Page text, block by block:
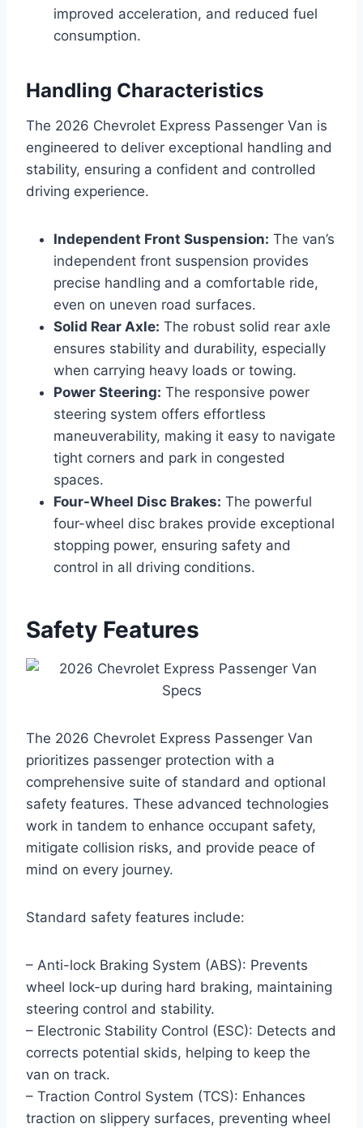
improved acceleration, and reduced fuel
consumption.
Handling Characteristics
The 2026 Chevrolet Express Passenger Van is
engineered to deliver exceptional handling and
stability, ensuring a confident and controlled
driving experience.
Independent Front Suspension: The van’s
independent front suspension provides
precise handling and a comfortable ride,
even on uneven road surfaces.
Solid Rear Axle: The robust solid rear axle
ensures stability and durability, especially
when carrying heavy loads or towing.
Power Steering: The responsive power
steering system offers effortless
maneuverability, making it easy to navigate
tight corners and park in congested
spaces.
Four-Wheel Disc Brakes: The powerful
four-wheel disc brakes provide exceptional
stopping power, ensuring safety and
control in all driving conditions.
Safety Features
The 2026 Chevrolet Express Passenger Van
prioritizes passenger protection with a
comprehensive suite of standard and optional
safety features. These advanced technologies
work in tandem to enhance occupant safety,
mitigate collision risks, and provide peace of
mind on every journey.
Standard safety features include:
– Anti-lock Braking System (ABS): Prevents
wheel lock-up during hard braking, maintaining
steering control and stability.
– Electronic Stability Control (ESC): Detects and
corrects potential skids, helping to keep the
van on track.
– Traction Control System (TCS): Enhances
traction on slippery surfaces, preventing wheel